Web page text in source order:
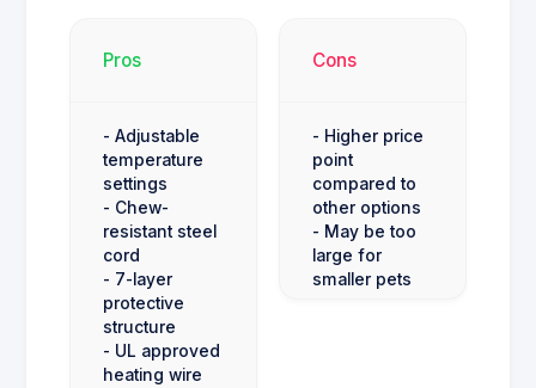
Pros
- Adjustable
temperature
settings
- Chew-
resistant steel
cord
- 7-layer
protective
structure
- UL approved
heating wire
Cons
- Higher price
point
compared to
other options
- May be too
large for
smaller pets